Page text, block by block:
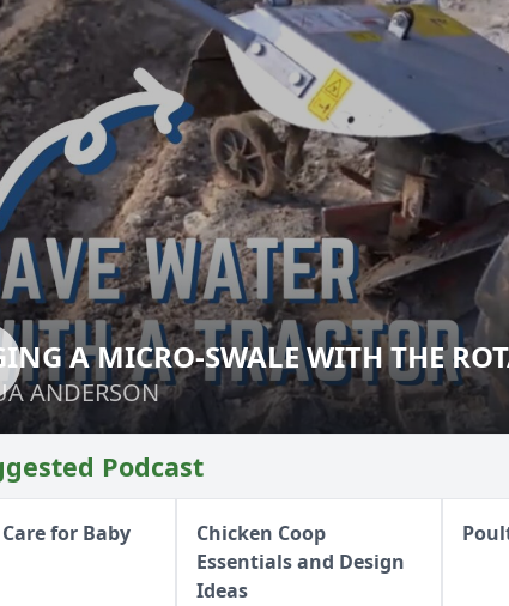
A MICRO-SWALE WITH THE
ANDERSON
A MICRO-SWALE WITH THE
ANDERSON
Podcast
for Baby
Chicken Coop
Essentials and Design
Ideas